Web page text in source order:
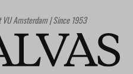
Amsterdam | Since 1953